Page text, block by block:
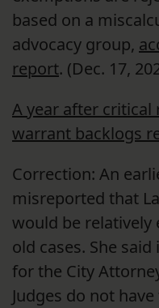
based on a
advocacy group,
report. (Dec. 17,
A year after critical
warrant backlogs
Correction: An
misreported that
would be relatively
old cases. She
for the City
Judges do not